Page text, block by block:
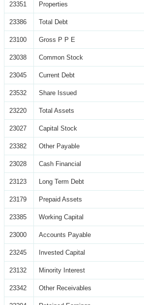
23351 Properties
23386 Total Debt
23100 Gross P P E
23038 Common Stock
23045 Current Debt
23532 Share Issued
23220 Total Assets
23027 Capital Stock
23382 Other Payable
23028 Cash Financial
23123 Long Term Debt
23179 Prepaid Assets
23385 Working Capital
23000 Accounts Payable
23245 Invested Capital
23132 Minority Interest
23342 Other Receivables